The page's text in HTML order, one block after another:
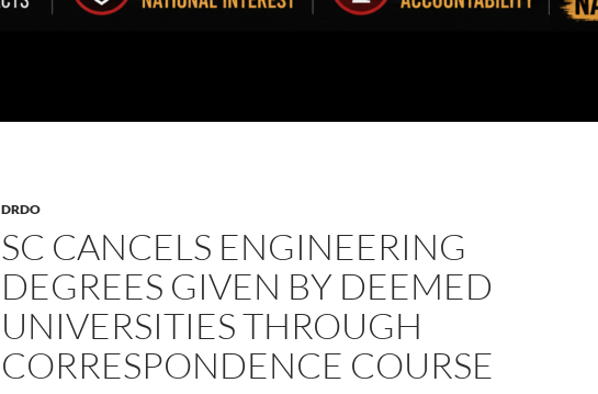
DRDO
SC CANCELS ENGINEERING
DEGREES GIVEN BY DEEMED
UNIVERSITIES THROUGH
CORRESPONDENCE COURSE